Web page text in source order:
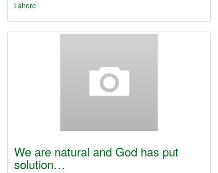
Lahore
We are natural and God has put
solution…